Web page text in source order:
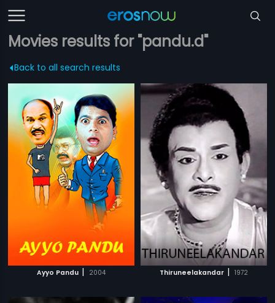
Movies results for "pandu.d"
Back to all search results
Ayyo Pandu | 2004 Thiruneelakandar | 1972